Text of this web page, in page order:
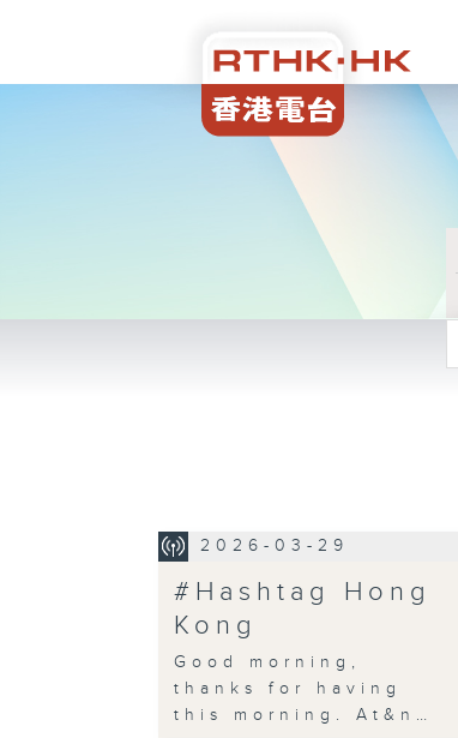
2026-03-29
#Hashtag Hong
Kong
Good morning,
thanks for having
this morning. At&n…